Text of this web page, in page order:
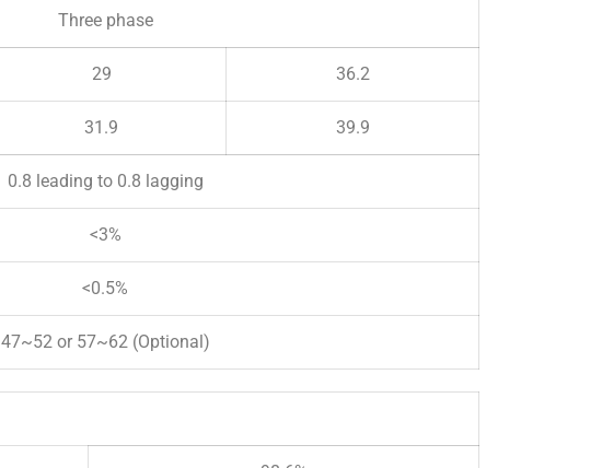
Three phase
29 36.2
31.9 39.9
0.8 leading to 0.8 lagging
<3%
<0.5%
47~52 or 57~62 (Optional)